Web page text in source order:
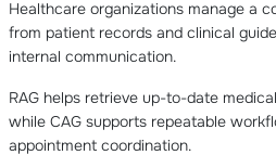
Healthcare organizations manage a
from patient records and clinical
internal communication.
RAG helps retrieve up-to-date
while CAG supports repeatable
appointment coordination.